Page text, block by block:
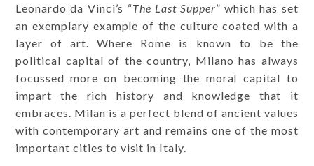
Leonardo da Vinci’s “The Last Supper” which has set
an exemplary example of the culture coated with a
layer of art. Where Rome is known to be the
political capital of the country, Milano has always
focussed more on becoming the moral capital to
impart the rich history and knowledge that it
embraces. Milan is a perfect blend of ancient values
with contemporary art and remains one of the most
important cities to visit in Italy.